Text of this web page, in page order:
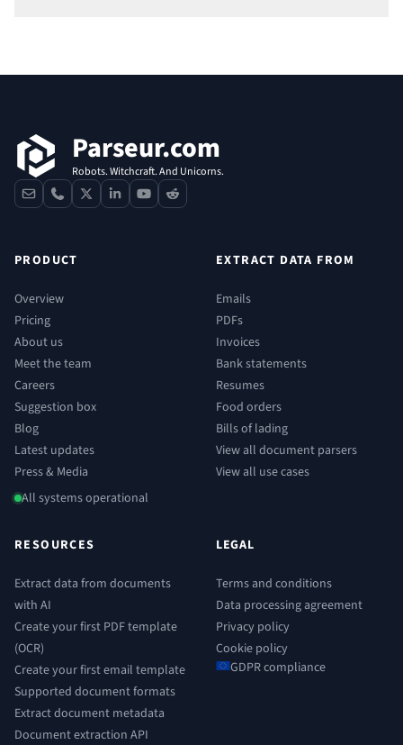
Parseur.com
Robots. Witchcraft. And Unicorns.
contactphone
x linkedinyoutube
reddit
PRODUCT
Overview
Pricing
About us
Meet the team
Careers
Suggestion box
Blog
Latest updates
Press & Media
All systems operational
EXTRACT DATA FROM
Emails
PDFs
Invoices
Bank statements
Resumes
Food orders
Bills of lading
View all document parsers
View all use cases
RESOURCES
Extract data from documents
with AI
Create your first PDF template
(OCR)
Create your first email template
Supported document formats
Extract document metadata
Document extraction API
LEGAL
Terms and conditions
Data processing agreement
Privacy policy
Cookie policy
GDPR compliance